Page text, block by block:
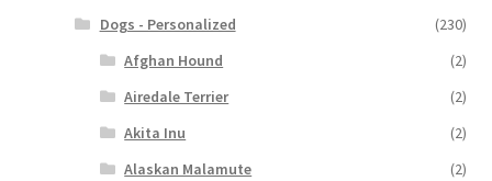
Dogs - Personalized
(230)
Afghan Hound
(2)
Airedale Terrier
(2)
Akita Inu
(2)
Alaskan Malamute
(2)